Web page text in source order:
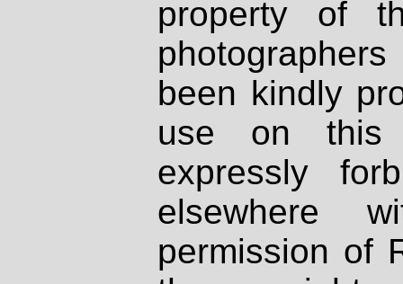
property of
been kindly
use on
expressly
elsewhere
permission of